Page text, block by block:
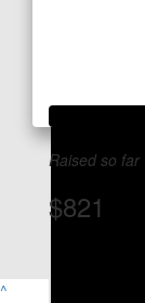
Raised so far
$821
^